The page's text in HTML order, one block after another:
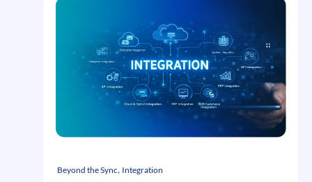
Fulfillment
Integration
—
And
It
Beyond the Sync, Integration